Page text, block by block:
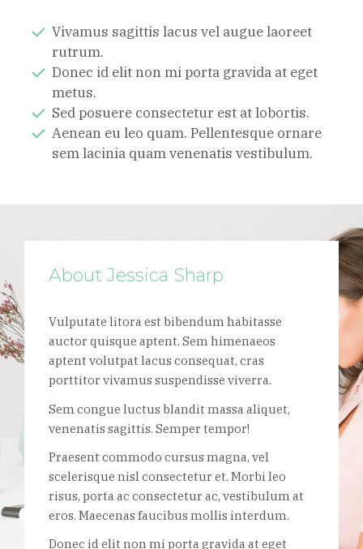
Vivamus sagittis lacus vel augue laoreet
rutrum.
Donec id elit non mi porta gravida at eget
metus.
Sed posuere consectetur est at lobortis.
Aenean eu leo quam. Pellentesque ornare
sem lacinia quam venenatis vestibulum.
About Jessica Sharp
Vulputate litora est bibendum habitasse
auctor quisque aptent. Sem himenaeos
aptent volutpat lacus consequat, cras
porttitor vivamus suspendisse viverra.
Sem congue luctus blandit massa aliquet,
venenatis sagittis. Semper tempor!
Praesent commodo cursus magna, vel
scelerisque nisl consectetur et. Morbi leo
risus, porta ac consectetur ac, vestibulum at
eros. Maecenas faucibus mollis interdum.
Donec id elit non mi porta gravida at eget